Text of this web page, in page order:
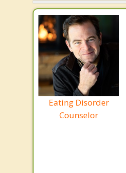
Eating Disorder
Counselor